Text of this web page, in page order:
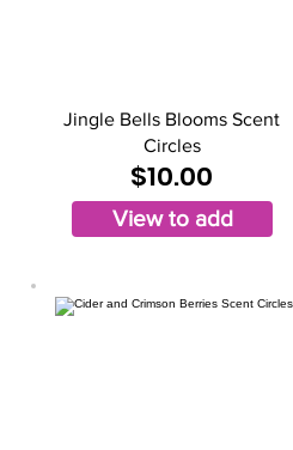
Jingle Bells Blooms Scent
Circles
$10.00
View to add